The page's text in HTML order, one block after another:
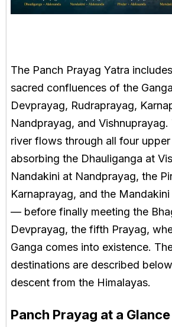
The Panch Prayag Yatra
sacred confluences of the
Devprayag, Rudraprayag,
Nandprayag, and
river flows through all four
absorbing the Dhauliganga at
Nandakini at Nandprayag, the
Karnaprayag, and the
— before finally meeting the
Devprayag, the fifth Prayag,
Ganga comes into existence.
destinations are described
descent from the Himalayas.
Panch Prayag at a Glance